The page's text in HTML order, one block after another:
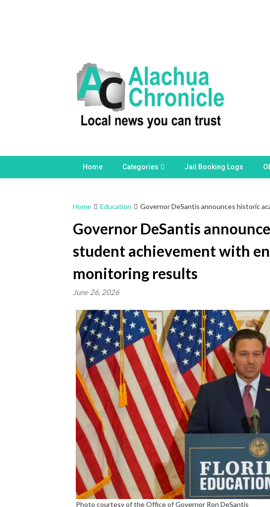
Home Categories Jail Booking Logs
Home Education Governor DeSantis announces historic
Governor DeSantis
student achievement with
monitoring results
June 26, 2026
Photo courtesy of the Office of Governor Ron DeSantis